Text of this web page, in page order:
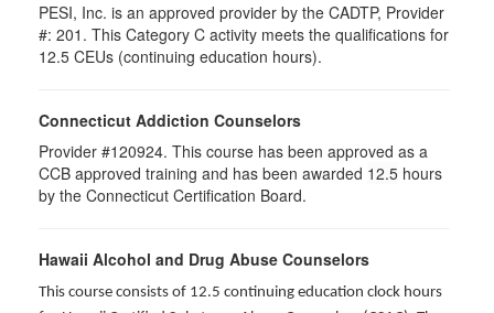
PESI, Inc. is an approved provider by the CADTP, Provider
#: 201. This Category C activity meets the qualifications for
12.5 CEUs (continuing education hours).
Connecticut Addiction Counselors
Provider #120924. This course has been approved as a
CCB approved training and has been awarded 12.5 hours
by the Connecticut Certification Board.
Hawaii Alcohol and Drug Abuse Counselors
This course consists of 12.5 continuing education clock hours